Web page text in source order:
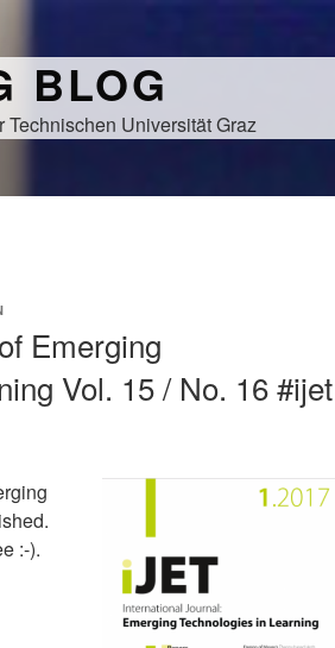
BLOG
Universität Graz
Emerging
Vol. 15 / No. 16 #ijet
:-).